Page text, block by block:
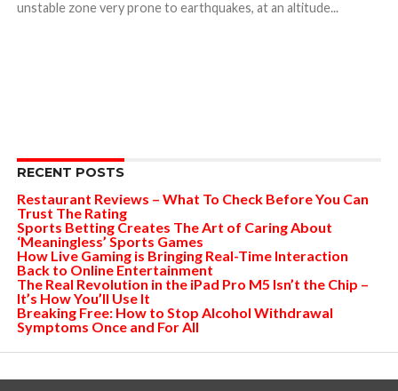
unstable zone very prone to earthquakes, at an altitude...
RECENT POSTS
Restaurant Reviews – What To Check Before You Can
Trust The Rating
Sports Betting Creates The Art of Caring About
‘Meaningless’ Sports Games
How Live Gaming is Bringing Real-Time Interaction
Back to Online Entertainment
The Real Revolution in the iPad Pro M5 Isn’t the Chip –
It’s How You’ll Use It
Breaking Free: How to Stop Alcohol Withdrawal
Symptoms Once and For All